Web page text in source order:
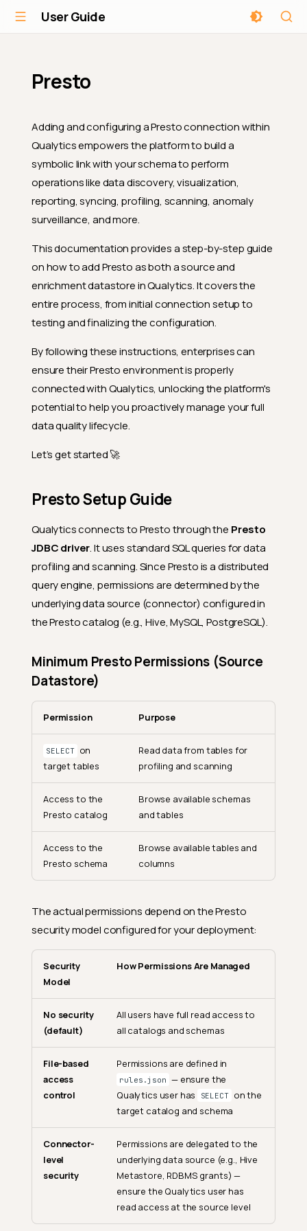
User Guide
Presto
Adding and configuring a Presto connection within
Qualytics empowers the platform to build a
symbolic link with your schema to perform
operations like data discovery, visualization,
reporting, syncing, profiling, scanning, anomaly
surveillance, and more.
This documentation provides a step-by-step guide
on how to add Presto as both a source and
enrichment datastore in Qualytics. It covers the
entire process, from initial connection setup to
testing and finalizing the configuration.
By following these instructions, enterprises can
ensure their Presto environment is properly
connected with Qualytics, unlocking the platform's
potential to help you proactively manage your full
data quality lifecycle.
Let’s get started 🚀
Presto Setup Guide
Qualytics connects to Presto through the Presto
JDBC driver. It uses standard SQL queries for data
profiling and scanning. Since Presto is a distributed
query engine, permissions are determined by the
underlying data source (connector) configured in
the Presto catalog (e.g., Hive, MySQL, PostgreSQL).
Minimum Presto Permissions (Source
Datastore)
Permission Purpose
SELECT
on
target tables
Read data from tables for
profiling and scanning
Access to the
Presto catalog
Browse available schemas
and tables
Access to the
Presto schema
Browse available tables and
columns
The actual permissions depend on the Presto
security model configured for your deployment:
Security
Model
How Permissions Are Managed
No security
(default)
All users have full read access to
all catalogs and schemas
File-based
access
control
Permissions are defined in
rules.json — ensure the
Qualytics user has
SELECT on the
target catalog and schema
Connector-
level
security
Permissions are delegated to the
underlying data source (e.g., Hive
Metastore, RDBMS grants) —
ensure the Qualytics user has
read access at the source level